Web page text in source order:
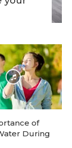
of
During